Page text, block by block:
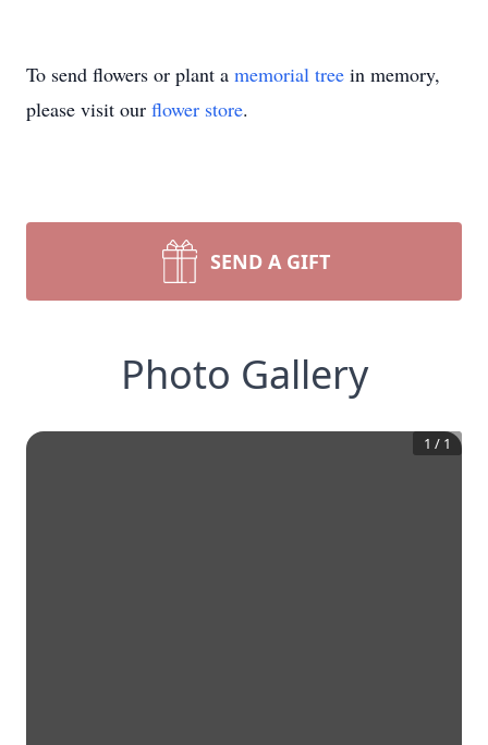
To send flowers or plant a memorial tree in memory,
please visit our flower store.
SEND A GIFT
Photo Gallery
1 / 1